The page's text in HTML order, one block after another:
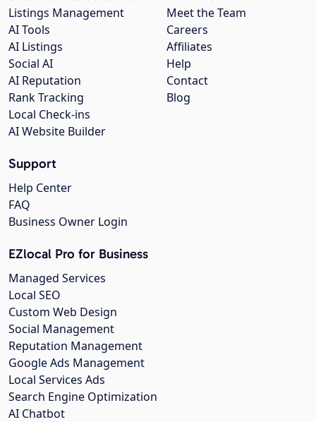
Meet the Team
Careers
Affiliates
Help
Contact
Blog
Listings Management
AI Tools
AI Listings
Social AI
AI Reputation
Rank Tracking
Local Check-ins
AI Website Builder
Support
Help Center
FAQ
Business Owner Login
EZlocal Pro for Business
Managed Services
Local SEO
Custom Web Design
Social Management
Reputation Management
Google Ads Management
Local Services Ads
Search Engine Optimization
AI Chatbot